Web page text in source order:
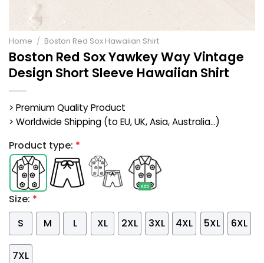
Home / Boston Red Sox Hawaiian Shirt
Boston Red Sox Yawkey Way Vintage
Design Short Sleeve Hawaiian Shirt
> Premium Quality Product
> Worldwide Shipping (to EU, UK, Asia, Australia...)
Product type: *
Size: *
S
M L XL 2XL 3XL 4XL 5XL 6XL
7XL